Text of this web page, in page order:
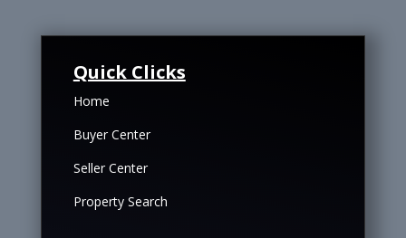
Quick Clicks
Home
Buyer Center
Seller Center
Property Search